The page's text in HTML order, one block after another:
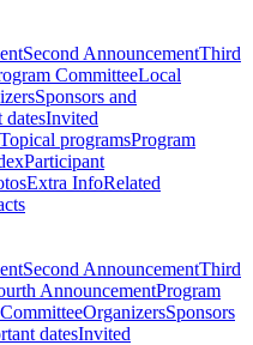
Second AnnouncementThird
CommitteeLocal
Sponsors and
datesInvited
Topical programsProgram
Participant
Extra InfoRelated
Second AnnouncementThird
AnnouncementProgram
OrganizersSponsors
datesInvited